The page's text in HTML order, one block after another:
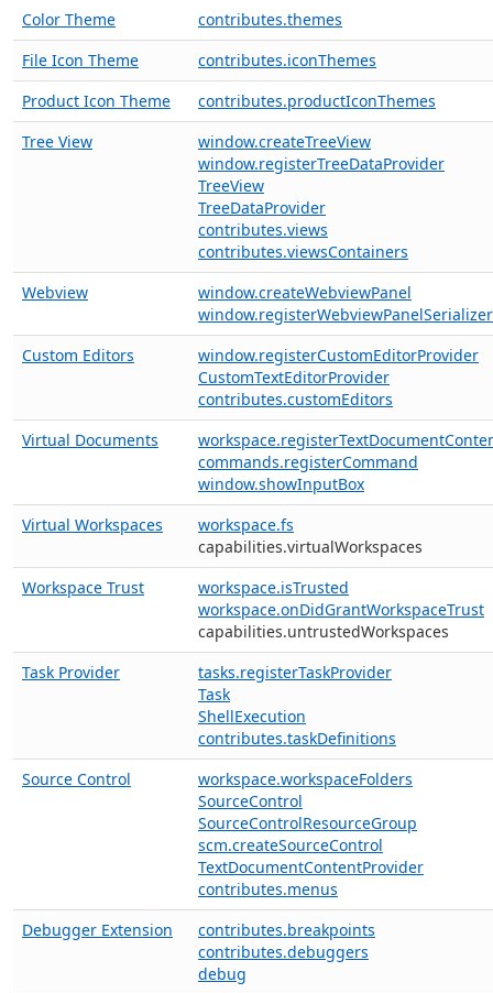
Color Theme
contributes.themes
File Icon Theme
contributes.iconThemes
Product Icon Theme
contributes.productIconThemes
Tree View
window.createTreeView
window.registerTreeDataProvider
TreeView
TreeDataProvider
contributes.views
contributes.viewsContainers
Webview
window.createWebviewPanel
window.registerWebviewPanelSerializer
Custom Editors
window.registerCustomEditorProvider
CustomTextEditorProvider
contributes.customEditors
Virtual Documents
commands.registerCommand
window.showInputBox
Virtual Workspaces
workspace.fs
capabilities.virtualWorkspaces
Workspace Trust
workspace.isTrusted
workspace.onDidGrantWorkspaceTrust
capabilities.untrustedWorkspaces
Task Provider
tasks.registerTaskProvider
Task
ShellExecution
contributes.taskDefinitions
Source Control
workspace.workspaceFolders
SourceControl
SourceControlResourceGroup
scm.createSourceControl
TextDocumentContentProvider
contributes.menus
Debugger Extension
contributes.breakpoints
contributes.debuggers
debug